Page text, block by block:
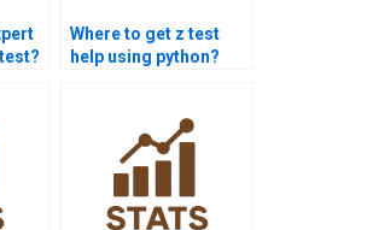
Where to get z test
help using python?